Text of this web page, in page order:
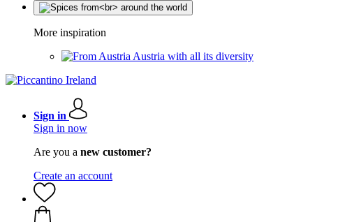
More inspiration
Austria with all its diversity
Sign in
Sign in now
Are you a new customer?
Create an account